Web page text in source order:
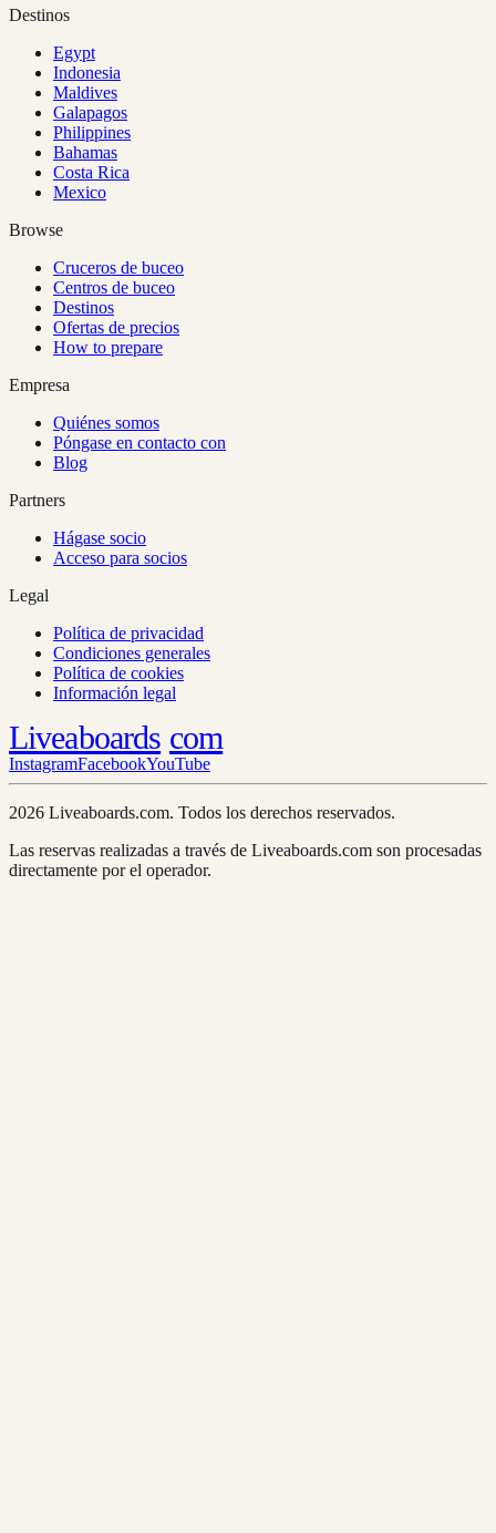
Destinos
Egypt
Indonesia
Maldives
Galapagos
Philippines
Bahamas
Costa Rica
Mexico
Browse
Cruceros de buceo
Centros de buceo
Destinos
Ofertas de precios
How to prepare
Empresa
Quiénes somos
Póngase en contacto con
Blog
Partners
Hágase socio
Acceso para socios
Legal
Política de privacidad
Condiciones generales
Política de cookies
Información legal
Liveaboards com
InstagramFacebookYouTube
2026 Liveaboards.com. Todos los derechos reservados.
Las reservas realizadas a través de Liveaboards.com son procesadas
directamente por el operador.